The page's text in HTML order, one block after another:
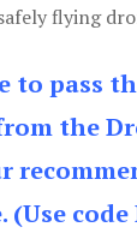
flying
to pass
the
(Use code